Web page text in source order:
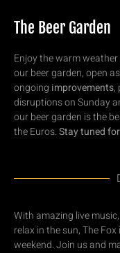
The Beer Garden
Enjoy the warm
our beer garden, open
ongoing improvements,
disruptions on Sunday
our beer garden is the
the Euros.Stay tuned
With amazing live
relax in the sun, The
weekend. Join us and